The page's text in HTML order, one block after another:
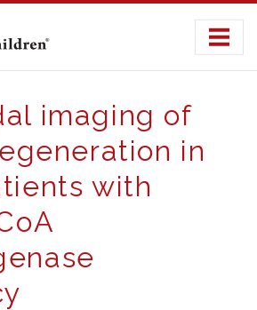
imaging of
in
with